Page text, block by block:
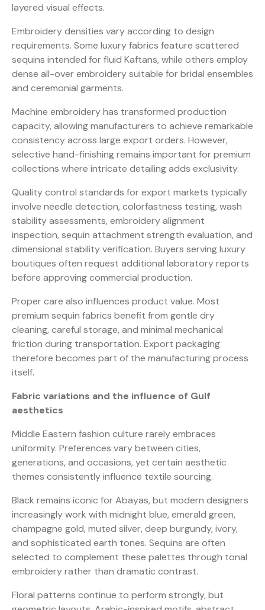
layered visual effects.
Embroidery densities vary according to design
requirements. Some luxury fabrics feature scattered
sequins intended for fluid Kaftans, while others employ
dense all-over embroidery suitable for bridal ensembles
and ceremonial garments.
Machine embroidery has transformed production
capacity, allowing manufacturers to achieve remarkable
consistency across large export orders. However,
selective hand-finishing remains important for premium
collections where intricate detailing adds exclusivity.
Quality control standards for export markets typically
involve needle detection, colorfastness testing, wash
stability assessments, embroidery alignment
inspection, sequin attachment strength evaluation, and
dimensional stability verification. Buyers serving luxury
boutiques often request additional laboratory reports
before approving commercial production.
Proper care also influences product value. Most
premium sequin fabrics benefit from gentle dry
cleaning, careful storage, and minimal mechanical
friction during transportation. Export packaging
therefore becomes part of the manufacturing process
itself.
Fabric variations and the influence of Gulf
aesthetics
Middle Eastern fashion culture rarely embraces
uniformity. Preferences vary between cities,
generations, and occasions, yet certain aesthetic
themes consistently influence textile sourcing.
Black remains iconic for Abayas, but modern designers
increasingly work with midnight blue, emerald green,
champagne gold, muted silver, deep burgundy, ivory,
and sophisticated earth tones. Sequins are often
selected to complement these palettes through tonal
embroidery rather than dramatic contrast.
Floral patterns continue to perform strongly, but